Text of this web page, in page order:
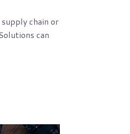
chain or
can